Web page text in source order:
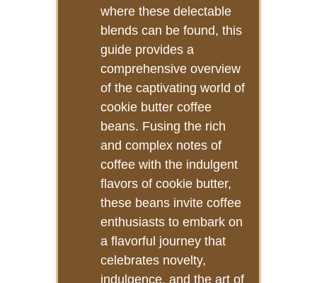
where these delectable
blends can be found, this
guide provides a
comprehensive overview
of the captivating world of
cookie butter coffee
beans. Fusing the rich
and complex notes of
coffee with the indulgent
flavors of cookie butter,
these beans invite coffee
enthusiasts to embark on
a flavorful journey that
celebrates novelty,
indulgence, and the art of